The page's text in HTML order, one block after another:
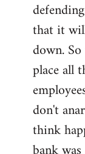
that it
down.
place all
don't
think